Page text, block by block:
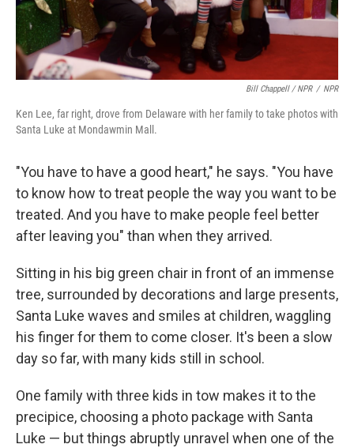
Bill Chappell / NPR / NPR
Ken Lee, far right, drove from Delaware with her family to take photos with
Santa Luke at Mondawmin Mall.
"You have to have a good heart," he says. "You have
to know how to treat people the way you want to be
treated. And you have to make people feel better
after leaving you" than when they arrived.
Sitting in his big green chair in front of an immense
tree, surrounded by decorations and large presents,
Santa Luke waves and smiles at children, waggling
his finger for them to come closer. It's been a slow
day so far, with many kids still in school.
One family with three kids in tow makes it to the
precipice, choosing a photo package with Santa
Luke — but things abruptly unravel when one of the